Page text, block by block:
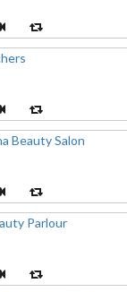
Beauty Salon
Parlour